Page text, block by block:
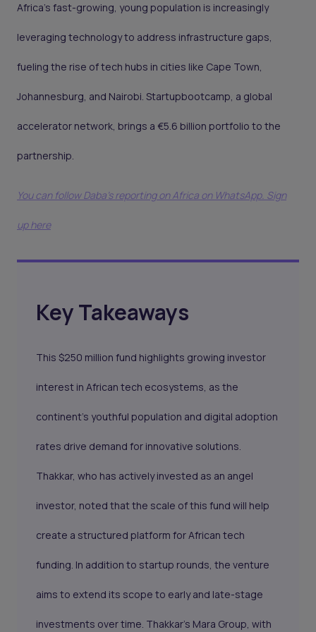
Africa's fast-growing, young population is increasingly
leveraging technology to address infrastructure gaps,
fueling the rise of tech hubs in cities like Cape Town,
Johannesburg, and Nairobi. Startupbootcamp, a global
accelerator network, brings a €5.6 billion portfolio to the
partnership.
You can follow Daba’s reporting on Africa on WhatsApp. Sign
up here
Key Takeaways
This $250 million fund highlights growing investor
interest in African tech ecosystems, as the
continent's youthful population and digital adoption
rates drive demand for innovative solutions.
Thakkar, who has actively invested as an angel
investor, noted that the scale of this fund will help
create a structured platform for African tech
funding. In addition to startup rounds, the venture
aims to extend its scope to early and late-stage
investments over time. Thakkar’s Mara Group, with